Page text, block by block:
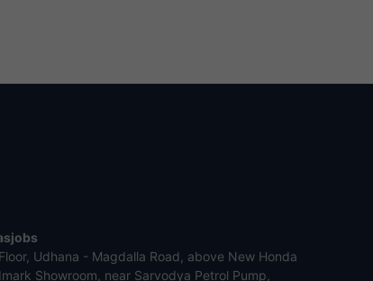
Udhana - Magdalla Road, above New Honda
Showroom, near Sarvodya Petrol Pump,